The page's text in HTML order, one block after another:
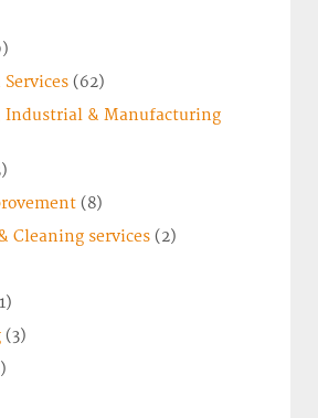
Services (62)
Industrial & Manufacturing
(8)
Cleaning services (2)
(3)